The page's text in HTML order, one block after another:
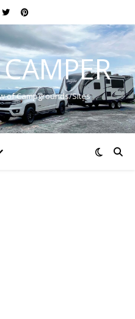
of Campgrounds/Sites